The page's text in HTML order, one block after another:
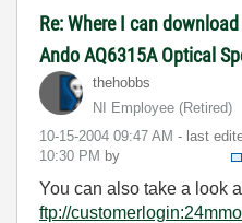
Re: Where I can
Ando AQ6315A Optical
thehobbs
NI Employee (retired)
‎10-15-2004 09:47 AM - last
10:30 PM by
You can also take a look
ftp://